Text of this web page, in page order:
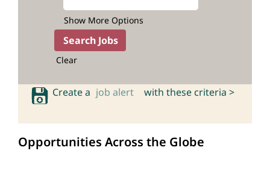
Show More Options
Clear
Create a job alert with these criteria >
Opportunities Across the Globe